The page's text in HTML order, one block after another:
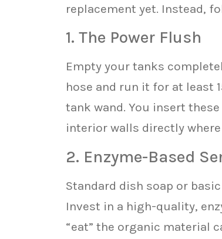
replacement yet. Instead,
1. The Power Flush
Empty your tanks
hose and run it for at least
tank wand. You insert
interior walls directly
2. Enzyme-Based
Standard dish soap or
Invest in a high-quality,
“eat” the organic material